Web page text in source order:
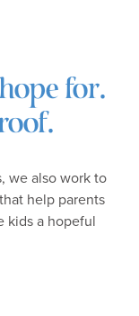
for.
we also work to
help parents
kids a hopeful